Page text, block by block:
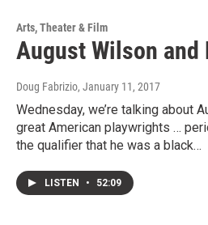
Arts, Theater & Film
August Wilson and
Doug Fabrizio, January 11, 2017
Wednesday, we’re talking about
great American playwrights …
the qualifier that he was a black…
LISTEN • 52:09